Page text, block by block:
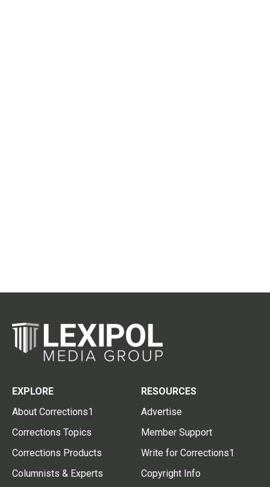
EXPLORE
About Corrections1
Corrections Topics
Corrections Products
Columnists & Experts
RESOURCES
Advertise
Member Support
Write for Corrections1
Copyright Info